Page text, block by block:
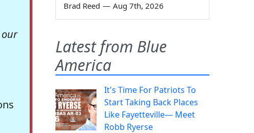
our
Brad Reed — Aug 7th, 2026
Latest from Blue
America
It's Time For Patriots To
Start Taking Back Places
Like Fayetteville— Meet
Robb Ryerse